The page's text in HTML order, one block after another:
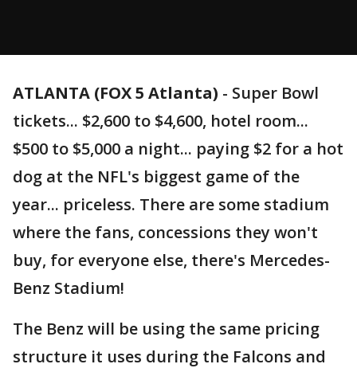
ATLANTA (FOX 5 Atlanta) - Super Bowl
tickets... $2,600 to $4,600, hotel room...
$500 to $5,000 a night... paying $2 for a hot
dog at the NFL's biggest game of the
year... priceless. There are some stadium
where the fans, concessions they won't
buy, for everyone else, there's Mercedes-
Benz Stadium!
The Benz will be using the same pricing
structure it uses during the Falcons and